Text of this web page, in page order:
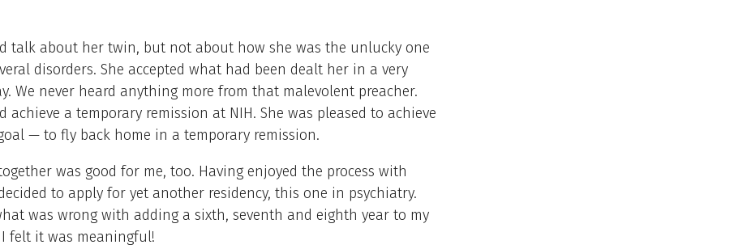
talk about her twin, but not about how she was the unlucky one
disorders. She accepted what had been dealt her in a very
We never heard anything more from that malevolent preacher.
achieve a temporary remission at NIH. She was pleased to achieve
— to fly back home in a temporary remission.
was good for me, too. Having enjoyed the process with
to apply for yet another residency, this one in psychiatry.
was wrong with adding a sixth, seventh and eighth year to my
felt it was meaningful!